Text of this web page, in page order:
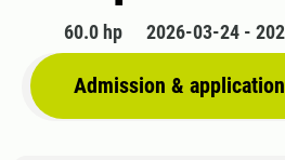
60.0 hp 2026-03-24 -
Admission & application